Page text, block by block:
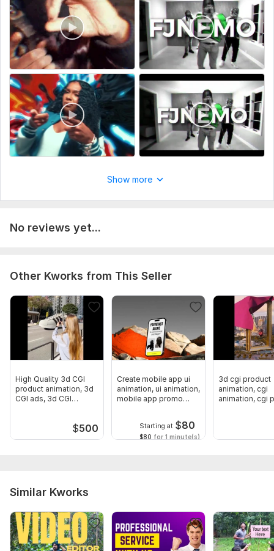
eminent
To get started, the seller needs:
To fulfill your requirement to meet with Visual Effects and
VFX compositing to take your music to the next level, kindly
provide me with the following requirements:
Reference Video
Script/storyboard
Raw footage video
Sound Design
VFX Shots Required for the Video
Other requirements will be discussed
Scope of this kwork:
Show more
No reviews yet...
Other Kworks from This Seller
High Quality 3d CGI
product animation, 3d
CGI ads, 3d CGI
$500
Create mobile app ui
animation, ui animation,
mobile app promo
Starting at $80
$80 for 1 minute(s)
3d cgi product
animation, cgi
animation, cgi
Similar Kworks